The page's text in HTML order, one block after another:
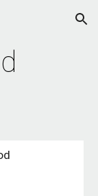
Skip to navigation